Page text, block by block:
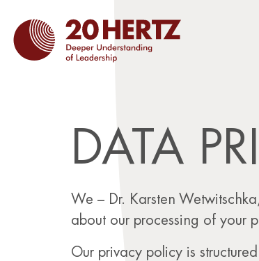
DATA
We – Dr. Karsten
about our processing of your
Our privacy policy is